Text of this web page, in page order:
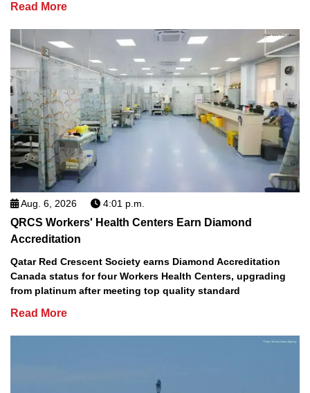
Read More
Aug. 6, 2026 4:01 p.m.
QRCS Workers' Health Centers Earn Diamond
Accreditation
Qatar Red Crescent Society earns Diamond Accreditation
Canada status for four Workers Health Centers, upgrading
from platinum after meeting top quality standard
Read More